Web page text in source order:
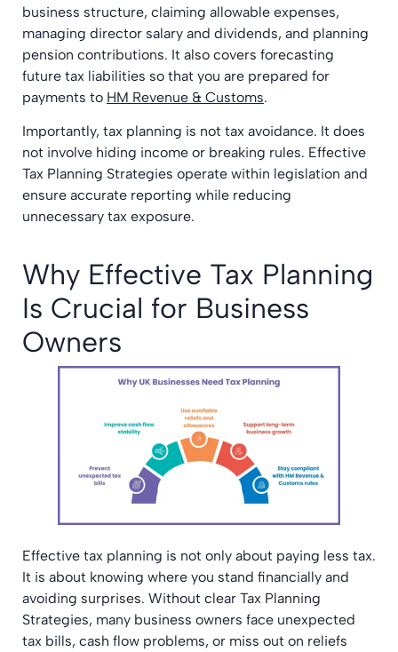
business structure, claiming allowable expenses,
managing director salary and dividends, and planning
pension contributions. It also covers forecasting
future tax liabilities so that you are prepared for
payments to HM Revenue & Customs.
Importantly, tax planning is not tax avoidance. It does
not involve hiding income or breaking rules. Effective
Tax Planning Strategies operate within legislation and
ensure accurate reporting while reducing
unnecessary tax exposure.
Why Effective Tax Planning
Is Crucial for Business
Owners
Effective tax planning is not only about paying less tax.
It is about knowing where you stand financially and
avoiding surprises. Without clear Tax Planning
Strategies, many business owners face unexpected
tax bills, cash flow problems, or miss out on reliefs